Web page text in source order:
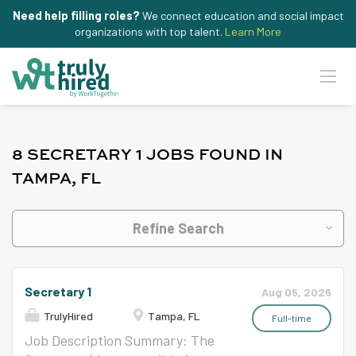
Need help filling roles? We connect education and social impact
organizations with top talent. Learn More
8 SECRETARY 1 JOBS FOUND IN
TAMPA, FL
Refine Search
Aug 05, 2026
Full-time
Secretary 1
TrulyHired Tampa, FL
Job Description Summary: The